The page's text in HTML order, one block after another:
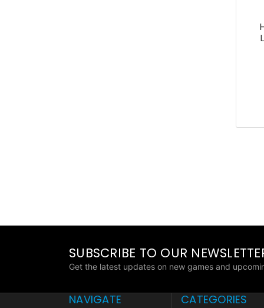
SUBSCRIBE TO OUR
Get the latest updates on new games and
NAVIGATE CATEGORIES